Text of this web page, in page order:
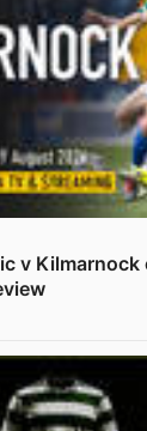
v Kilmarnock